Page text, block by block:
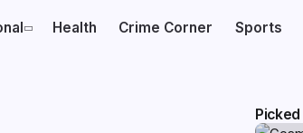
Health Crime Corner Sports
Picked